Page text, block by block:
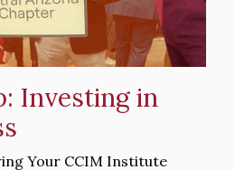
Investing in
Your CCIM Institute